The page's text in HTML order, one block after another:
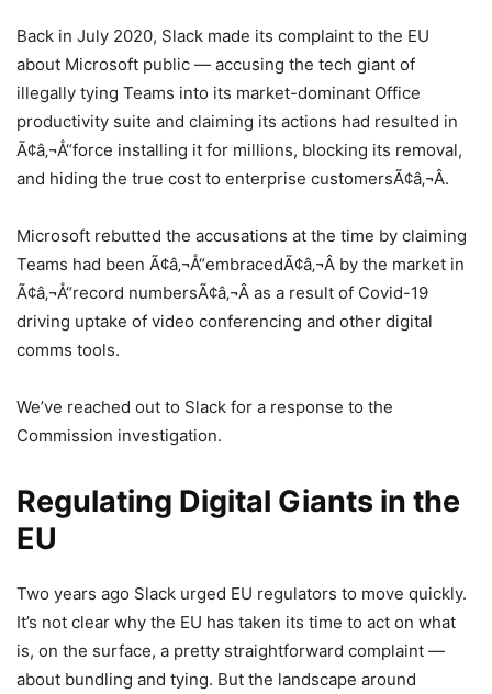
Back in July 2020, Slack made its complaint to the EU
about Microsoft public — accusing the tech giant of
illegally tying Teams into its market-dominant Office
productivity suite and claiming its actions had resulted in
Ã¢â‚¬Å“force installing it for millions, blocking its removal,
and hiding the true cost to enterprise customersÃ¢â‚¬Â.
Microsoft rebutted the accusations at the time by claiming
Teams had been Ã¢â‚¬Å“embracedÃ¢â‚¬Â by the market in
Ã¢â‚¬Å“record numbersÃ¢â‚¬Â as a result of Covid-19
driving uptake of video conferencing and other digital
comms tools.
We’ve reached out to Slack for a response to the
Commission investigation.
Regulating Digital Giants in the
EU
Two years ago Slack urged EU regulators to move quickly.
It’s not clear why the EU has taken its time to act on what
is, on the surface, a pretty straightforward complaint —
about bundling and tying. But the landscape around